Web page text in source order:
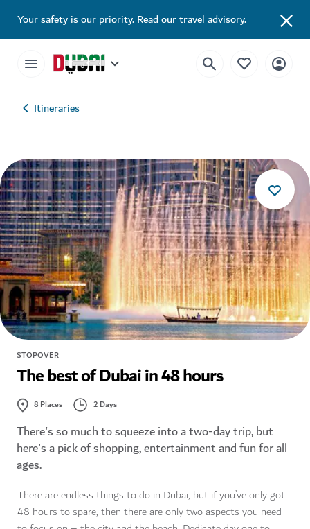
Your safety is our priority.Read our travel advisory.
Itineraries
STOPOVER
The best of Dubai in 48 hours
8 Places 2 Days
There's so much to squeeze into a two-day trip, but
here's a pick of shopping, entertainment and fun for all
ages.
There are endless things to do in Dubai, but if you’ve only got
48 hours to spare, then there are only two aspects you need